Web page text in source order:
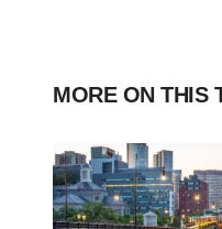
MORE ON THIS